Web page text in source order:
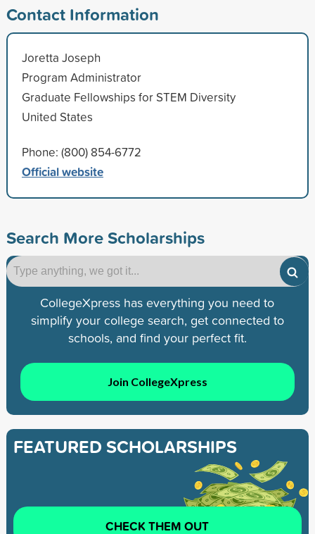
Contact Information
Joretta Joseph
Program Administrator
Graduate Fellowships for STEM Diversity
United States
Phone: (800) 854-6772
Official website
Search More Scholarships
CollegeXpress has everything you need to
simplify your college search, get connected to
schools, and find your perfect fit.
Join CollegeXpress
FEATURED SCHOLARSHIPS
CHECK THEM OUT